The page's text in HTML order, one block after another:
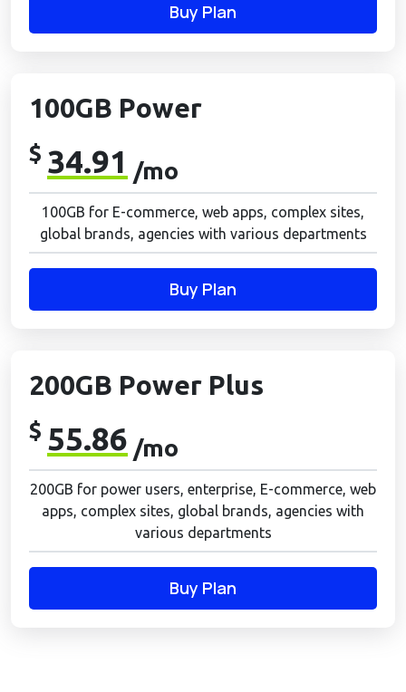
Buy Plan
100GB Power
$ 34.91 /mo
100GB for E-commerce, web apps, complex sites,
global brands, agencies with various departments
Buy Plan
200GB Power Plus
$ 55.86 /mo
200GB for power users, enterprise, E-commerce, web
apps, complex sites, global brands, agencies with
various departments
Buy Plan